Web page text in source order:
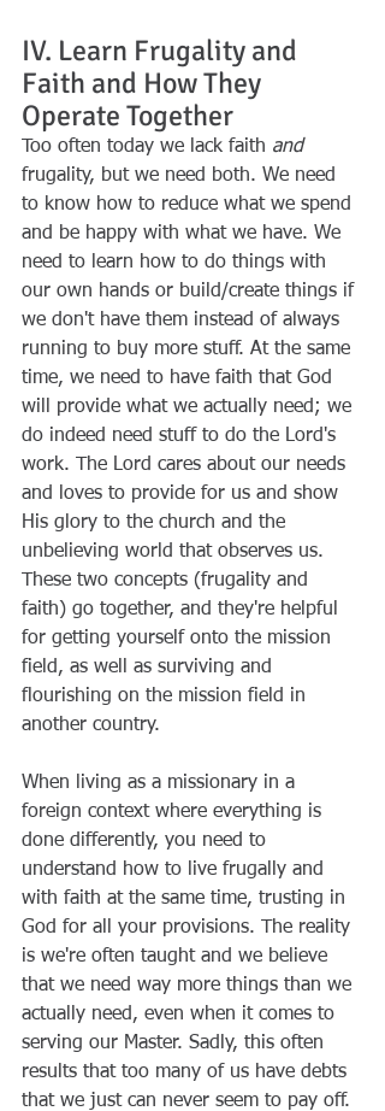
IV. Learn Frugality and
Faith and How They
Operate Together
Too often today we lack faith and
frugality, but we need both. We need
to know how to reduce what we spend
and be happy with what we have. We
need to learn how to do things with
our own hands or build/create things if
we don't have them instead of always
running to buy more stuff. At the same
time, we need to have faith that God
will provide what we actually need; we
do indeed need stuff to do the Lord's
work. The Lord cares about our needs
and loves to provide for us and show
His glory to the church and the
unbelieving world that observes us.
These two concepts (frugality and
faith) go together, and they're helpful
for getting yourself onto the mission
field, as well as surviving and
flourishing on the mission field in
another country.
When living as a missionary in a
foreign context where everything is
done differently, you need to
understand how to live frugally and
with faith at the same time, trusting in
God for all your provisions. The reality
is we're often taught and we believe
that we need way more things than we
actually need, even when it comes to
serving our Master. Sadly, this often
results that too many of us have debts
that we just can never seem to pay off.